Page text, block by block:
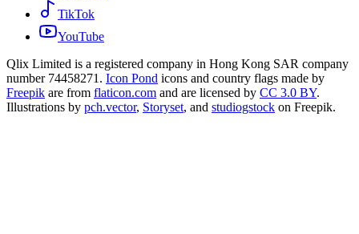
TikTok
YouTube
Qlix Limited is a registered company in Hong Kong SAR company
number 74458271. Icon Pond icons and country flags made by
Freepik are from flaticon.com and are licensed by CC 3.0 BY.
Illustrations by pch.vector, Storyset, and studiogstock on Freepik.